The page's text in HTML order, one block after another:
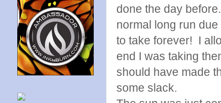
done the day
normal long run
to take forever! I
end I was taking
should have made
some slack.